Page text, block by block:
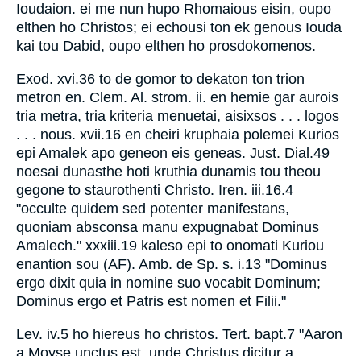
Ioudaion. ei me nun hupo Rhomaious eisin, oupo
elthen ho Christos; ei echousi ton ek genous Iouda
kai tou Dabid, oupo elthen ho prosdokomenos.
Exod. xvi.36 to de gomor to dekaton ton trion
metron en. Clem. Al. strom. ii. en hemie gar aurois
tria metra, tria kriteria menuetai, aisixsos . . . logos
. . . nous. xvii.16 en cheiri kruphaia polemei Kurios
epi Amalek apo geneon eis geneas. Just. Dial.49
noesai dunasthe hoti kruthia dunamis tou theou
gegone to staurothenti Christo. Iren. iii.16.4
"occulte quidem sed potenter manifestans,
quoniam absconsa manu expugnabat Dominus
Amalech." xxxiii.19 kaleso epi to onomati Kuriou
enantion sou (AF). Amb. de Sp. s. i.13 "Dominus
ergo dixit quia in nomine suo vocabit Dominum;
Dominus ergo et Patris est nomen et Filii."
Lev. iv.5 ho hiereus ho christos. Tert. bapt.7 "Aaron
a Moyse unctus est, unde Christus dicitur a